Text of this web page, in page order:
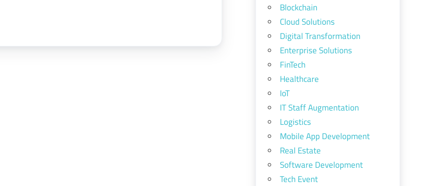
Blockchain
Cloud Solutions
Digital Transformation
Enterprise Solutions
FinTech
Healthcare
IoT
IT Staff Augmentation
Logistics
Mobile App Development
Real Estate
Software Development
Tech Event